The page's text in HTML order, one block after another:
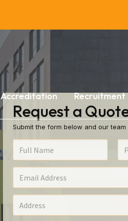
Accreditation Recruitment
Request a
Submit the form below and our